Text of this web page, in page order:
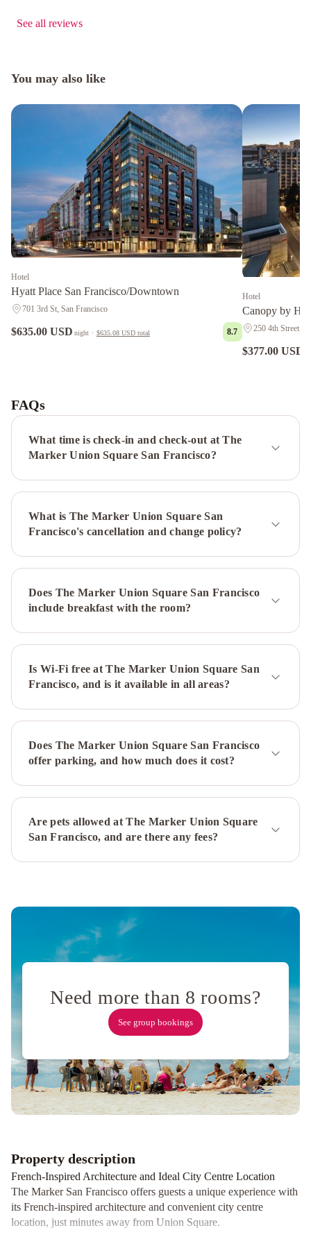
See all reviews
You may also like
Hotel
Hyatt Place San Francisco/Downtown
701 3rd St, San Francisco
$635.00 USD night · $635.08 USD total 8.7
Hotel
Canopy by
250 4th Street,
$377.00 USD
San
Francisco
Union
SquareHyatt
Regency
Francisco
Mark
Hopkins
San
Francisco
IHG San
Marriott
Fisherman's
Wharf Hilton
Francisco
Financial
Alton
Fisherman's
Wharf
by
IHGHoliday
San
with
No
Fee
Terrace
Apartment Russian
Hill
Vista
HolidayFour
Hotel
Francisco
at
Embarcadero Courtyard
FAQs
What time is check-in and check-out at The
Marker Union Square San Francisco?
What is The Marker Union Square San
Francisco's cancellation and change policy?
Does The Marker Union Square San Francisco
include breakfast with the room?
Is Wi-Fi free at The Marker Union Square San
Francisco, and is it available in all areas?
Does The Marker Union Square San Francisco
offer parking, and how much does it cost?
Are pets allowed at The Marker Union Square
San Francisco, and are there any fees?
Need more than 8 rooms?
See group bookings
Property description
French-Inspired Architecture and Ideal City Centre Location
The Marker San Francisco offers guests a unique experience with
its French-inspired architecture and convenient city centre
location, just minutes away from Union Square.